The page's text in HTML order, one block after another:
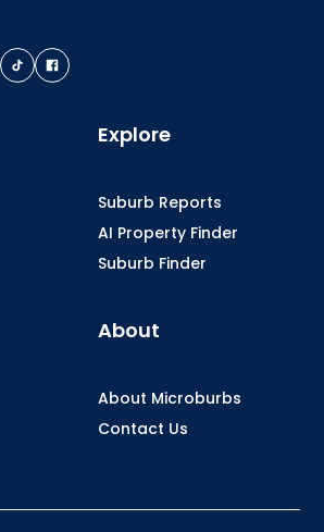
Explore
Suburb Reports
AI Property Finder
Suburb Finder
About
About Microburbs
Contact Us